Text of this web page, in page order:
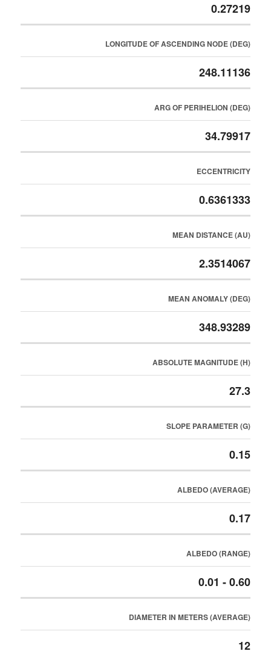
0.27219
LONGITUDE OF ASCENDING NODE (DEG)
248.11136
ARG OF PERIHELION (DEG)
34.79917
ECCENTRICITY
0.6361333
MEAN DISTANCE (AU)
2.3514067
MEAN ANOMALY (DEG)
348.93289
ABSOLUTE MAGNITUDE (H)
27.3
SLOPE PARAMETER (G)
0.15
ALBEDO (AVERAGE)
0.17
ALBEDO (RANGE)
0.01 - 0.60
DIAMETER IN METERS (AVERAGE)
12